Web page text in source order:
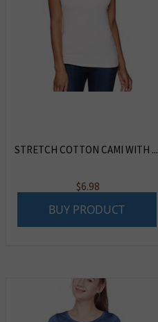
STRETCH COTTON CAMI WITH ...
$6.98
BUY PRODUCT